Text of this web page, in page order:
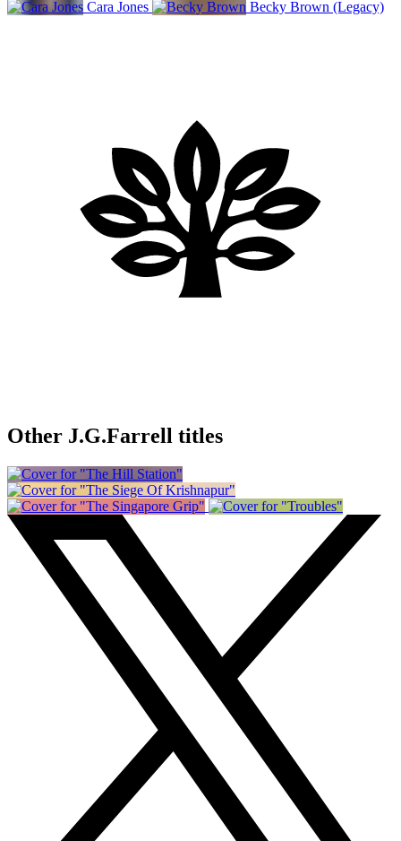
Cara Jones
Becky Brown (Legacy)
Other J.G.Farrell titles